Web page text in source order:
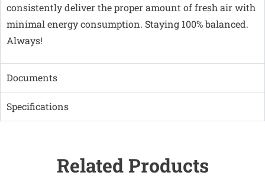
consistently deliver the proper amount of fresh air with
minimal energy consumption. Staying 100% balanced.
Always!
Documents
Specifications
Related Products